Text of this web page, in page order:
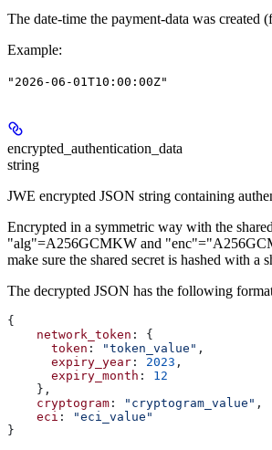
The date-time the payment-data was
Example:
"2026-06-01T10:00:00Z"
encrypted_authentication_data
string
JWE encrypted JSON string containing
Encrypted in a symmetric way with the
"alg"=A256GCMKW and
make sure the shared secret is hashed with a
The decrypted JSON has the following
{
    network_token
: {
      token
: "token_value" ,
      expiry_year
: 2023 ,
      expiry_month
: 12
    },
    cryptogram
: "cryptogram_value" ,
    eci
:
"eci_value"
}